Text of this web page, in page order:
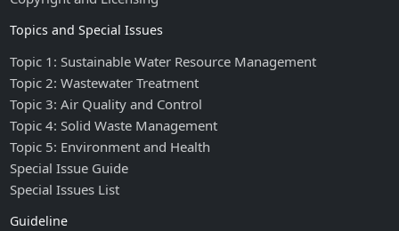
Topics and Special Issues
Topic 1: Sustainable Water Resource Management
Topic 2: Wastewater Treatment
Topic 3: Air Quality and Control
Topic 4: Solid Waste Management
Topic 5: Environment and Health
Special Issue Guide
Special Issues List
Guideline